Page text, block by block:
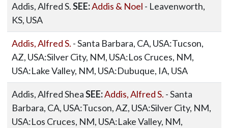
Addis, Alfred S.SEE:Addis & Noel - Leavenworth,
KS, USA
Addis, Alfred S. - Santa Barbara, CA, USA:Tucson,
AZ, USA:Silver City, NM, USA:Los Cruces, NM,
USA:Lake Valley, NM, USA:Dubuque, IA, USA
Addis, Alfred SheaSEE:Addis, Alfred S. - Santa
Barbara, CA, USA:Tucson, AZ, USA:Silver City, NM,
USA:Los Cruces, NM, USA:Lake Valley, NM,